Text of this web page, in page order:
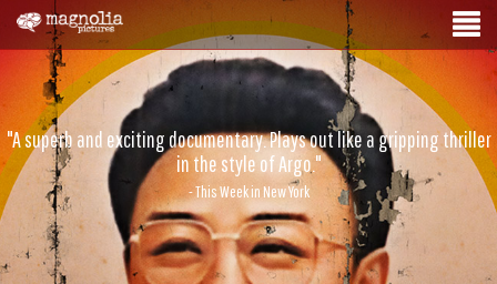
"A superb and exciting documentary. Plays out like a gripping thriller
in the style of Argo."
- This Week in New York